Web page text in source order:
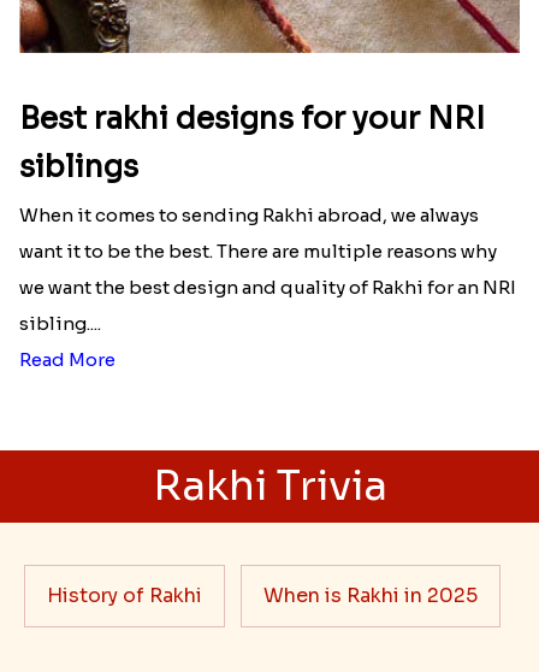
Best rakhi designs for your NRI
siblings
When it comes to sending Rakhi abroad, we always
want it to be the best. There are multiple reasons why
we want the best design and quality of Rakhi for an NRI
sibling....
Read More
Rakhi Trivia
History of Rakhi When is Rakhi in 2025